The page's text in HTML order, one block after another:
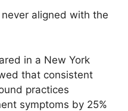
aligned with the
in a New York
that consistent
practices
symptoms by 25%